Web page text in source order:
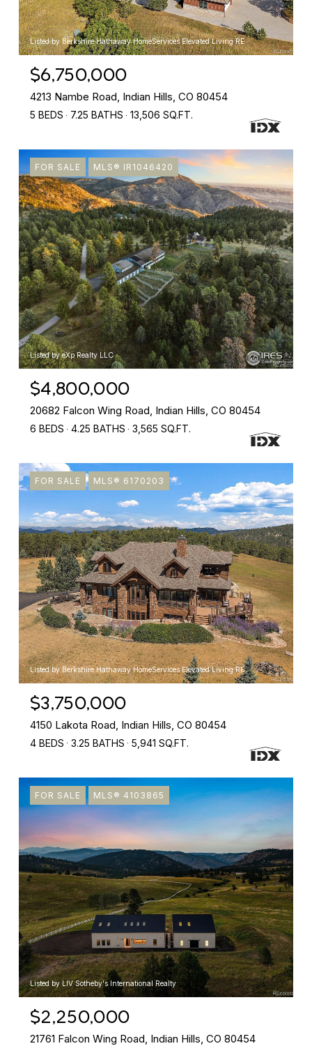
Listed by Berkshire Hathaway HomeServices Elevated Living RE
$6,750,000
4213 Nambe Road, Indian Hills, CO 80454
5 BEDS 7.25 BATHS 13,506 SQ.FT.
FOR SALE MLS® IR1046420
Listed by eXp Realty LLC
$4,800,000
20682 Falcon Wing Road, Indian Hills, CO 80454
6 BEDS 4.25 BATHS 3,565 SQ.FT.
FOR SALE MLS® 6170203
Listed by Berkshire Hathaway HomeServices Elevated Living RE
$3,750,000
4150 Lakota Road, Indian Hills, CO 80454
4 BEDS 3.25 BATHS 5,941 SQ.FT.
FOR SALE MLS® 4103865
Listed by LIV Sotheby's International Realty
$2,250,000
21761 Falcon Wing Road, Indian Hills, CO 80454